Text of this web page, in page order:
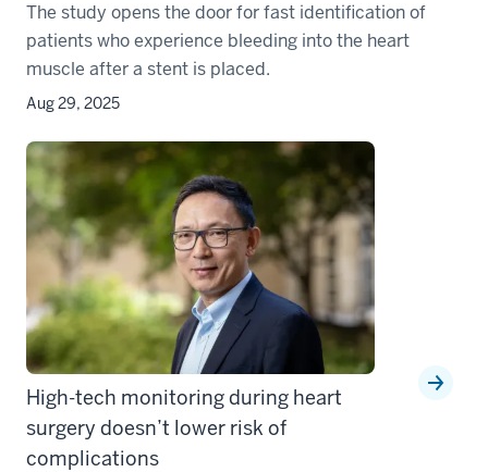
The study opens the door for fast identification of
patients who experience bleeding into the heart
muscle after a stent is placed.
Aug 29, 2025
High-tech monitoring during heart
surgery doesn’t lower risk of
complications